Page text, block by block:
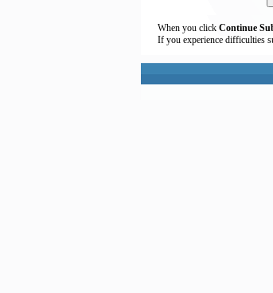
When you click Continue
If you experience difficulties